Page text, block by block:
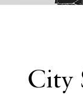
City